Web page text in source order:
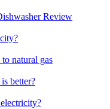
Review
natural gas
better?